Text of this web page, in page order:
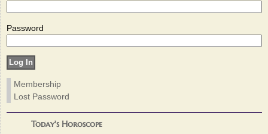
Password
Membership
Lost Password
Today's Horoscope